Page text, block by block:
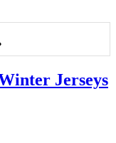
Jerseys